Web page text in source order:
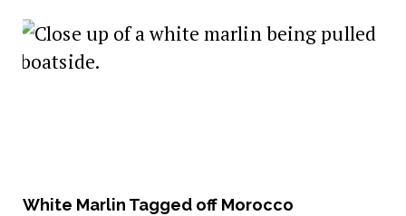
White Marlin Tagged off Morocco